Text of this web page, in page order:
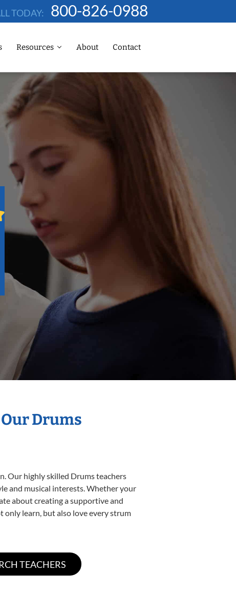
TODAY: 800-826-0988
Resources About Contact
Drums
Our highly skilled Drums teachers
and musical interests. Whether your
about creating a supportive and
only learn, but also love every strum